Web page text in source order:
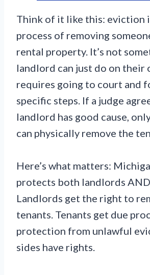
Think of it like this: eviction
process of removing
rental property. It’s not
landlord can just do on their
requires going to court and
specific steps. If a judge
landlord has good cause,
can physically remove the
Here’s what matters:
protects both landlords AND
Landlords get the right to
tenants. Tenants get due
protection from unlawful
sides have rights.